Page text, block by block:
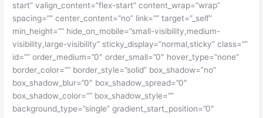
start” valign_content=”flex-start” content_wrap=”wrap”
spacing=”” center_content=”no” link=”” target=”_self”
min_height=”” hide_on_mobile=”small-visibility,medium-
visibility,large-visibility” sticky_display=”normal,sticky” class=””
id=”” order_medium=”0″ order_small=”0″ hover_type=”none”
border_color=”” border_style=”solid” box_shadow=”no”
box_shadow_blur=”0″ box_shadow_spread=”0″
box_shadow_color=”” box_shadow_style=””
background_type=”single” gradient_start_position=”0″